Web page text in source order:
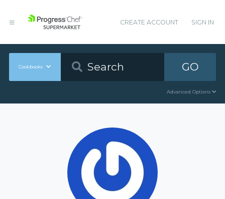
CREATE ACCOUNT SIGN IN
Cookbooks GO
Advanced Options